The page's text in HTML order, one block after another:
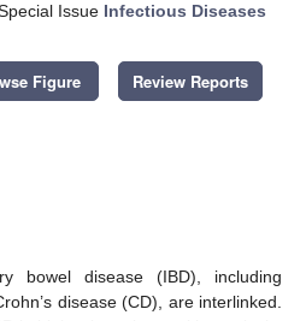
Issue Infectious Diseases
Figure Review Reports
bowel disease (IBD), including
disease (CD), are interlinked.